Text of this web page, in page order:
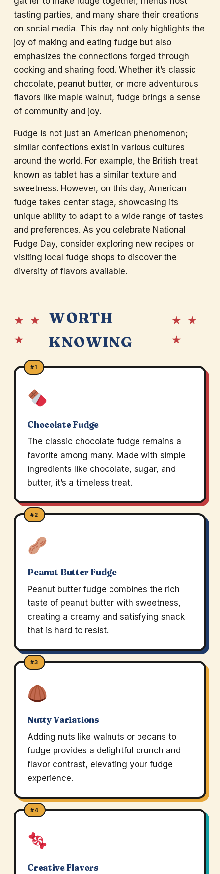
tasting parties, and many share their creations
on social media. This day not only highlights the
joy of making and eating fudge but also
emphasizes the connections forged through
cooking and sharing food. Whether it’s classic
chocolate, peanut butter, or more adventurous
flavors like maple walnut, fudge brings a sense
of community and joy.
Fudge is not just an American phenomenon;
similar confections exist in various cultures
around the world. For example, the British treat
known as tablet has a similar texture and
sweetness. However, on this day, American
fudge takes center stage, showcasing its
unique ability to adapt to a wide range of tastes
and preferences. As you celebrate National
Fudge Day, consider exploring new recipes or
visiting local fudge shops to discover the
diversity of flavors available.
★ ★
★
WORTH
KNOWING
★ ★
★
#1
Chocolate Fudge
The classic chocolate fudge remains a
favorite among many. Made with simple
ingredients like chocolate, sugar, and
butter, it’s a timeless treat.
#2
Peanut Butter Fudge
Peanut butter fudge combines the rich
taste of peanut butter with sweetness,
creating a creamy and satisfying snack
that is hard to resist.
#3
Nutty Variations
Adding nuts like walnuts or pecans to
fudge provides a delightful crunch and
flavor contrast, elevating your fudge
experience.
#4
Creative Flavors